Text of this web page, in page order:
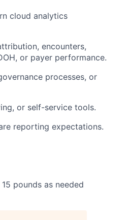
cloud analytics
encounters,
or payer performance.
processes, or
or self-service tools.
reporting expectations.
pounds as needed